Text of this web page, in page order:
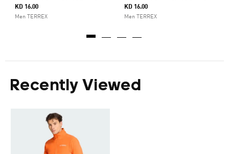
KD 16.00
Men TERREX
KD 16.00
Men TERREX
Recently Viewed